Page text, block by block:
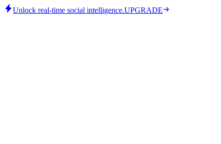
Unlock real-time social intelligence.UPGRADE